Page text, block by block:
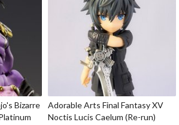
Bizarre
Adorable Arts Final Fantasy XV
Noctis Lucis Caelum (Re-run)